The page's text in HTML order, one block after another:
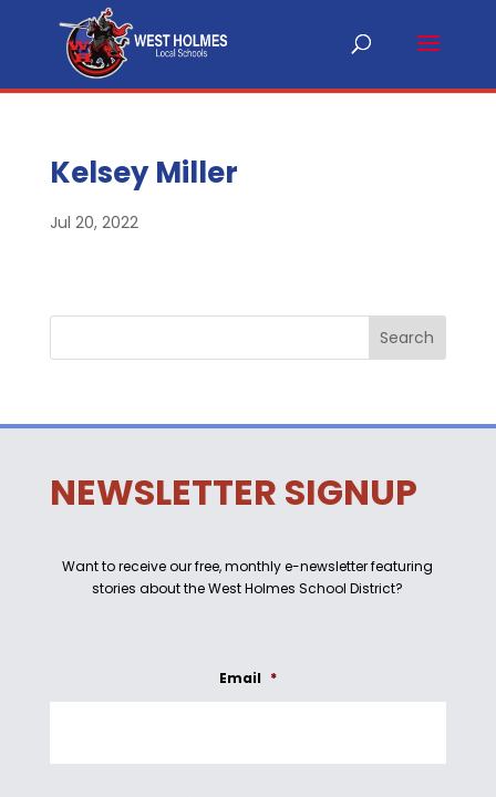
Kelsey Miller
Jul 20, 2022
NEWSLETTER SIGNUP
Want to receive our free, monthly e-newsletter featuring
stories about the West Holmes School District?
Email *